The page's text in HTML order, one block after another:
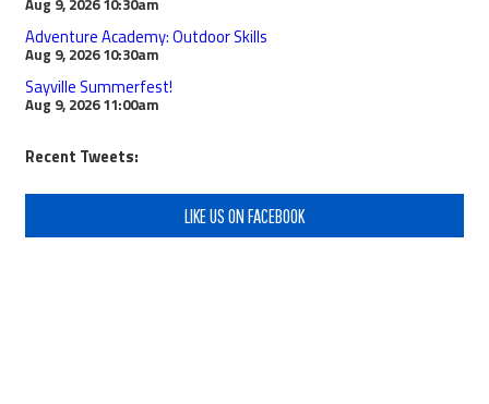
Adventure Academy: Outdoor Skills
Aug 9, 2026 10:30am
Sayville Summerfest!
Aug 9, 2026 11:00am
Recent Tweets:
LIKE US ON FACEBOOK